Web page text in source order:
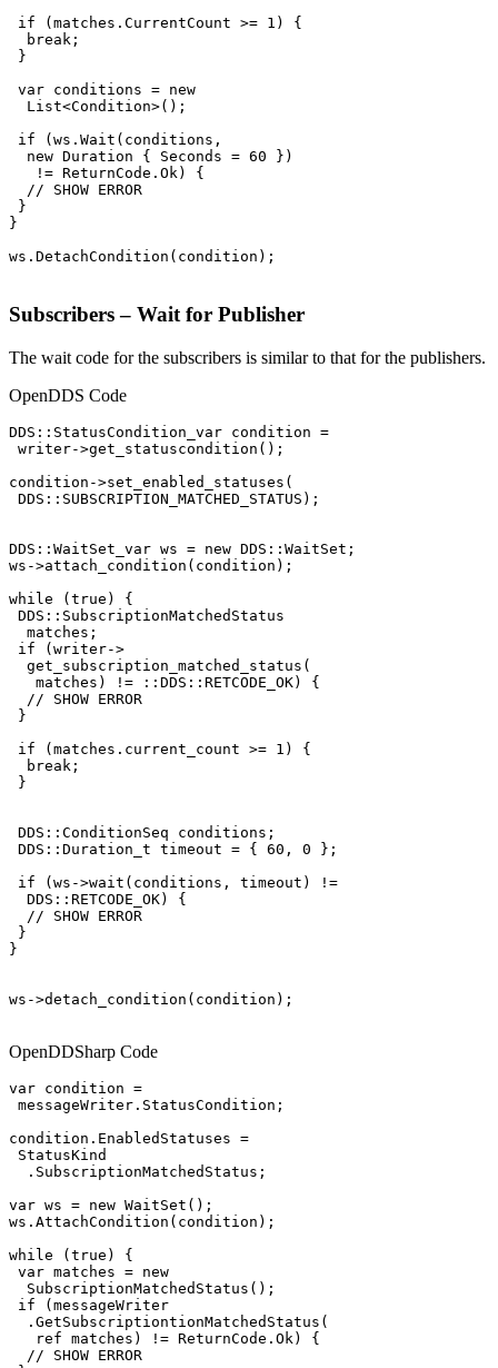
if (matches.CurrentCount >= 1) {
  break;
}
var conditions = new
  List<Condition>();
if (ws.Wait(conditions,
  new Duration { Seconds = 60 })
   != ReturnCode.Ok) {
  // SHOW ERROR
}
}
ws.DetachCondition(condition);
Subscribers – Wait for Publisher
The wait code for the subscribers is similar to that for the publishers.
OpenDDS Code
DDS::StatusCondition_var condition =
writer->get_statuscondition();
condition->set_enabled_statuses(
DDS::SUBSCRIPTION_MATCHED_STATUS);
DDS::WaitSet_var ws = new DDS::WaitSet;
ws->attach_condition(condition);
while (true) {
DDS::SubscriptionMatchedStatus
  matches;
if (writer->
  get_subscription_matched_status(
   matches) != ::DDS::RETCODE_OK) {
  // SHOW ERROR
}
if (matches.current_count >= 1) {
  break;
}
DDS::ConditionSeq conditions;
DDS::Duration_t timeout = { 60, 0 };
if (ws->wait(conditions, timeout) !=
  DDS::RETCODE_OK) {
  // SHOW ERROR
}
}
ws->detach_condition(condition);
OpenDDSharp Code
var condition =
messageWriter.StatusCondition;
condition.EnabledStatuses =
StatusKind
  .SubscriptionMatchedStatus;
var ws = new WaitSet();
ws.AttachCondition(condition);
while (true) {
var matches = new
  SubscriptionMatchedStatus();
if (messageWriter
  .GetSubscriptiontionMatchedStatus(
   ref matches) != ReturnCode.Ok) {
  // SHOW ERROR